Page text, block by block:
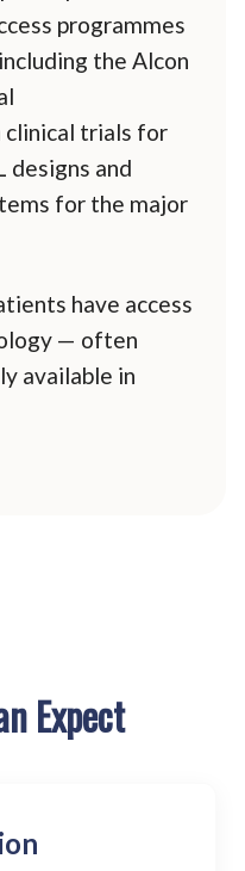
programmes
the Alcon
trials for
designs and
for the major
have access
— often
available in
Expect